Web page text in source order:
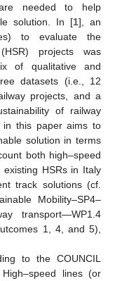
needed to help
solution. In [1], an
to evaluate the
projects was
of qualitative and
datasets (i.e., 12
projects, and a
of railway
in this paper aims to
solution in terms
both high–speed
HSRs in Italy
track solutions (cf.
Mobility–SP4–
transport—WP1.4
1, 4, and 5),
to the COUNCIL
lines (or